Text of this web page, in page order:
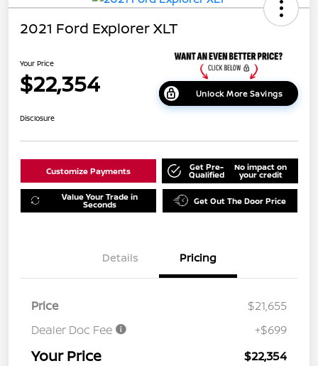
2021 Ford Explorer XLT
Your Price
$22,354 Unlock More Savings
Disclosure
Customize Payments Get Pre-
Qualified
No impact on
your credit
Value Your Trade in
Seconds Get Out The Door Price
Details Pricing
Price
$21,655
Dealer Doc Fee
+$699
Your Price $22,354